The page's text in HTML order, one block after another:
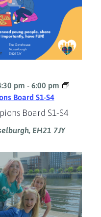
Board S1-S4
pm - 6:00 pm
Board S1-S4
EH21 7JY